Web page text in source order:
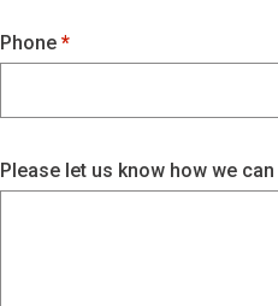
Phone
Please let us know how we